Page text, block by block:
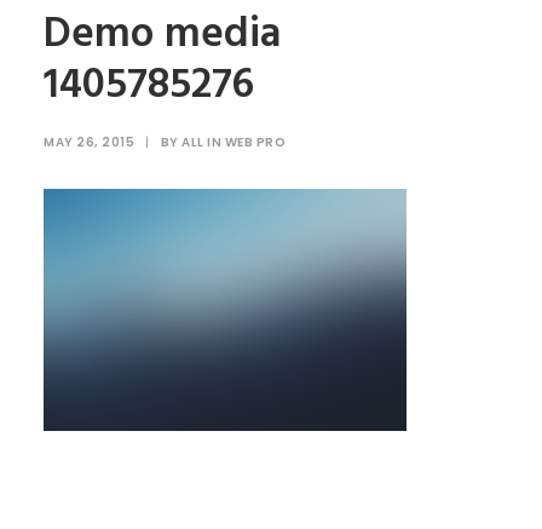
Demo media
1405785276
MAY 26, 2015 | BY ALL IN WEB PRO